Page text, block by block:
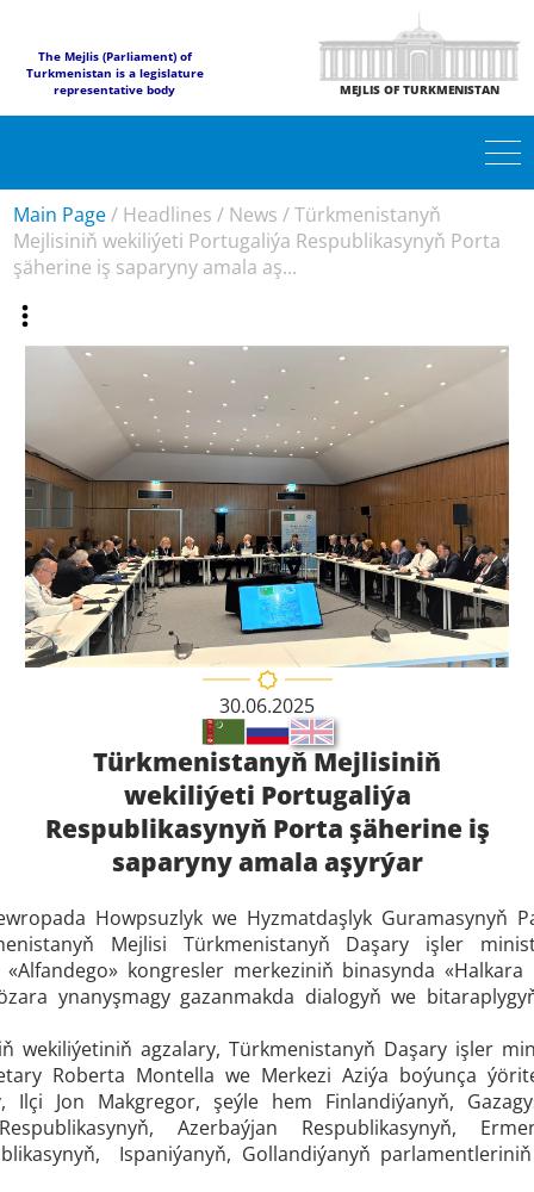
The Mejlis (Parliament) of
Turkmenistan is a legislature
representative body
MEJLIS OF TURKMENISTAN
Main Page/ Headlines / News /Türkmenistanyň
Mejlisiniň wekiliýeti Portugaliýa Respublikasynyň Porta
şäherine iş saparyny amala aş...
30.06.2025
Türkmenistanyň Mejlisiniň
wekiliýeti Portugaliýa
Respublikasynyň Porta şäherine iş
saparyny amala aşyrýar
Howpsuzlyk we Hyzmatdaşlyk Guramasynyň
Mejlisi Türkmenistanyň Daşary işler
kongresler merkeziniň binasynda
ynanyşmagy gazanmakda dialogyň we
wekiliýetiniň agzalary, Türkmenistanyň Daşary işler
Roberta Montella we Merkezi Aziýa boýunça
Ilçi Jon Makgregor, şeýle hem Finlandiýanyň,
Azerbaýjan Respublikasynyň,
Ispaniýanyň, Gollandiýanyň